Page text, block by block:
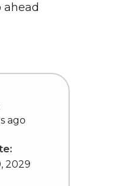
ago
2029